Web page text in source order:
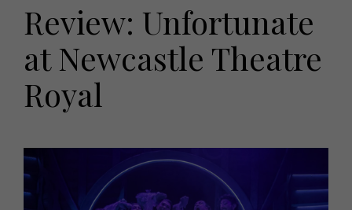
Offers
EVENTS
Tickets
Christmas
Awards
HOMES AND GARDENS
Fashion
Health and beauty
Weddings
Family
What's on
Staying in
Places to go
Review: Unfortunate
at Newcastle Theatre
Royal